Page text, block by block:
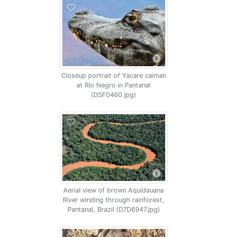
Closeup portrait of Yacare caiman
at Rio Negro in Pantanal
(DSF0460.jpg)
Aerial view of brown Aquidauana
River winding through rainforest,
Pantanal, Brazil (D7D6947.jpg)